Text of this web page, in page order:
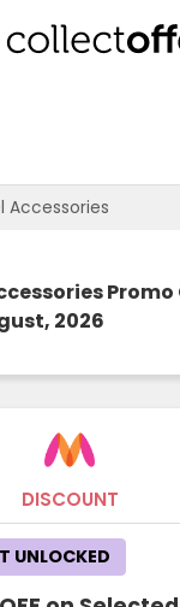
Accessories
Promo
2026
DISCOUNT
UNLOCKED